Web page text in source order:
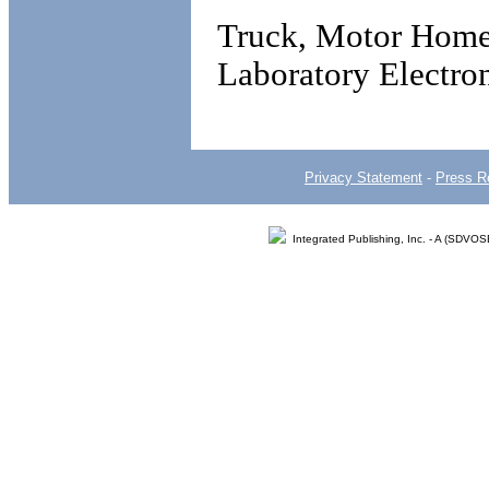
Truck, Motor
Laboratory
Privacy Statement - Press
Integrated Publishing, Inc. - A